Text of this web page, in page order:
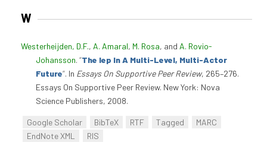
W
Westerheijden, D.F., A. Amaral, M. Rosa, and A. Rovio-
Johansson. “The Iep In A Multi-Level, Multi-Actor
Future”. In Essays On Supportive Peer Review, 265–276.
Essays On Supportive Peer Review. New York: Nova
Science Publishers, 2008.
Google Scholar BibTeX RTF Tagged
MARC
EndNote XML
RIS